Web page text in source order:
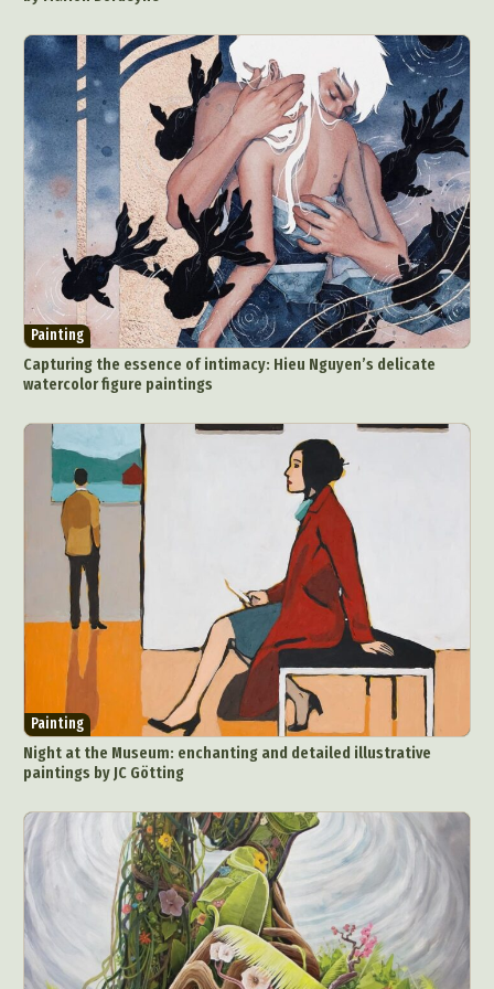
Painting
Capturing the essence of intimacy: Hieu Nguyen’s delicate
watercolor figure paintings
Painting
Night at the Museum: enchanting and detailed illustrative
paintings by JC Götting